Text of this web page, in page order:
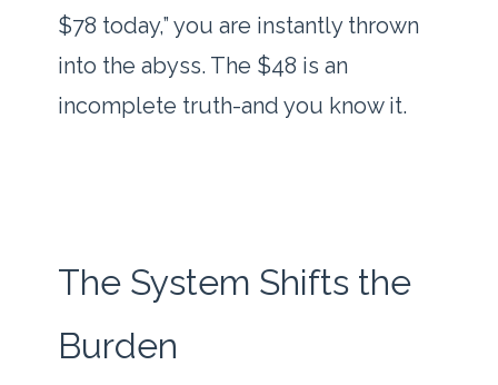
$78 today,” you are instantly thrown
into the abyss. The $48 is an
incomplete truth-and you know it.
The System Shifts the
Burden